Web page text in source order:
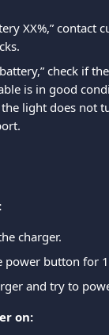
XX%,” contact
check if
is in good
light does not
charger.
power button for
and try to
on: